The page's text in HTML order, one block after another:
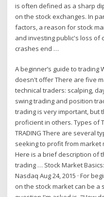
is often defined as a sharp
on the stock exchanges. In
factors, a reason for stock
and investing public's loss of
crashes end …
A beginner’s guide to trading
doesn't offer There are five
technical traders: scalping,
swing trading and position
trading is very important, but
proficient in others. Types of
TRADING There are several
seeking to profit from market
Here is a brief description of
trading … Stock Market
Nasdaq Aug 24, 2015 · For
on the stock market can be a